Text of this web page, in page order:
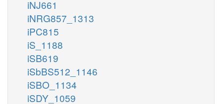
iNJ661
iNRG857_1313
iPC815
iS_1188
iSB619
iSbBS512_1146
iSBO_1134
iSDY_1059